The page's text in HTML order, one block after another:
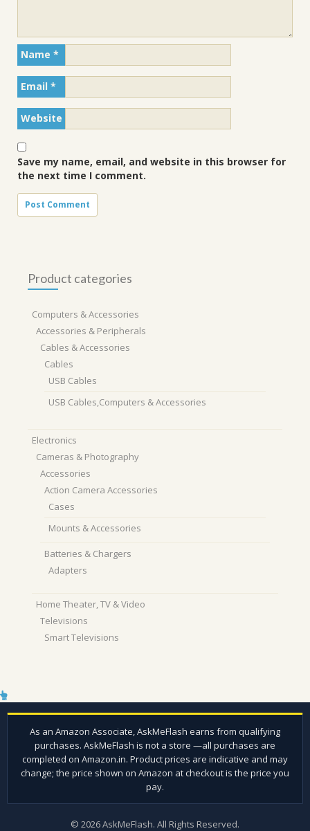
Name *
Email *
Website
Save my name, email, and website in this browser for
the next time I comment.
Product categories
Computers & Accessories
Accessories & Peripherals
Cables & Accessories
Cables
USB Cables
USB Cables,Computers & Accessories
Electronics
Cameras & Photography
Accessories
Action Camera Accessories
Cases
Mounts & Accessories
Batteries & Chargers
Adapters
Home Theater, TV & Video
Televisions
Smart Televisions
© 2026 AskMeFlash. All Rights Reserved.